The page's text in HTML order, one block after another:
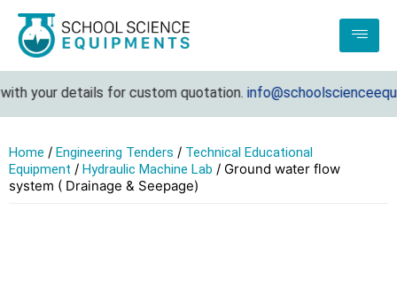
your details for custom quotation.
Home / Engineering Tenders / Technical Educational
Equipment / Hydraulic Machine Lab / Ground water flow
system ( Drainage & Seepage)